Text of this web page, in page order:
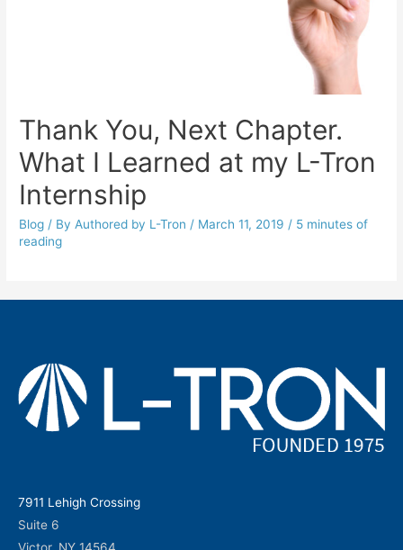
Thank You, Next Chapter.
What I Learned at my L-Tron
Internship
Blog / By Authored by L-Tron / March 11, 2019 / 5 minutes of
reading
7911 Lehigh Crossing
Suite 6
Victor, NY 14564